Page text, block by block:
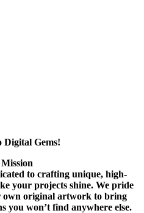
Digital Gems!
to crafting unique, high-
your projects shine. We pride
own original artwork to bring
you won’t find anywhere else.